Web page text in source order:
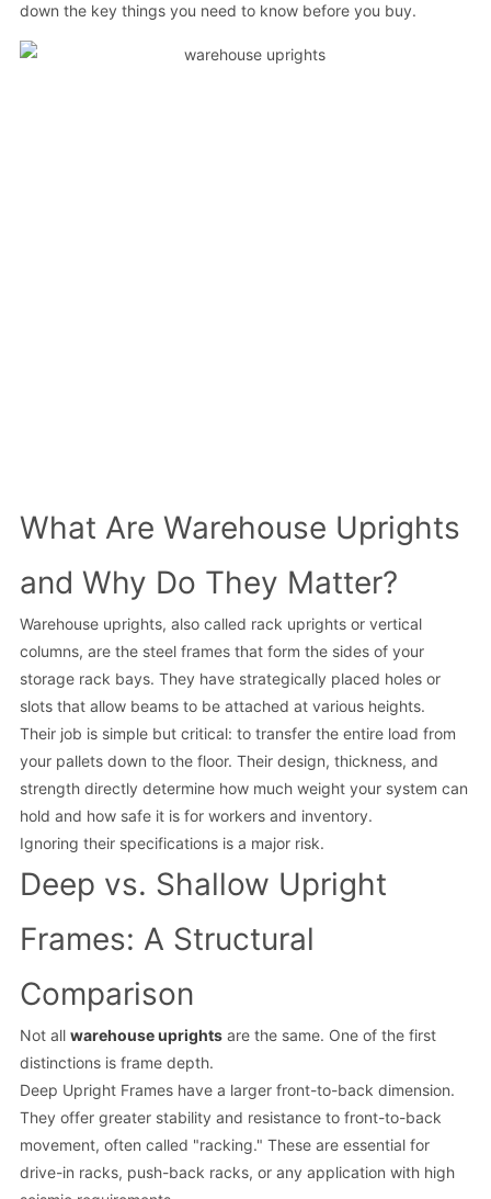
down the key things you need to know before you buy.
What Are Warehouse Uprights
and Why Do They Matter?
Warehouse uprights, also called rack uprights or vertical
columns, are the steel frames that form the sides of your
storage rack bays. They have strategically placed holes or
slots that allow beams to be attached at various heights.
Their job is simple but critical: to transfer the entire load from
your pallets down to the floor. Their design, thickness, and
strength directly determine how much weight your system can
hold and how safe it is for workers and inventory.
Ignoring their specifications is a major risk.
Deep vs. Shallow Upright
Frames: A Structural
Comparison
Not all warehouse uprightsare the same. One of the first
distinctions is frame depth.
Deep Upright Frames have a larger front-to-back dimension.
They offer greater stability and resistance to front-to-back
movement, often called "racking." These are essential for
drive-in racks, push-back racks, or any application with high